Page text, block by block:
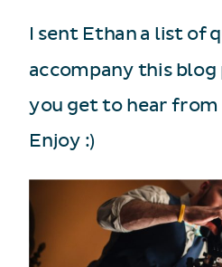
I sent Ethan a list of
accompany this blog
you get to hear
Enjoy :)